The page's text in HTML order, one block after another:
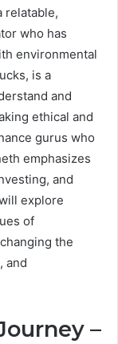
relatable,
who has
environmental
is a
and
ethical and
gurus who
emphasizes
and
explore
of
the
and
–